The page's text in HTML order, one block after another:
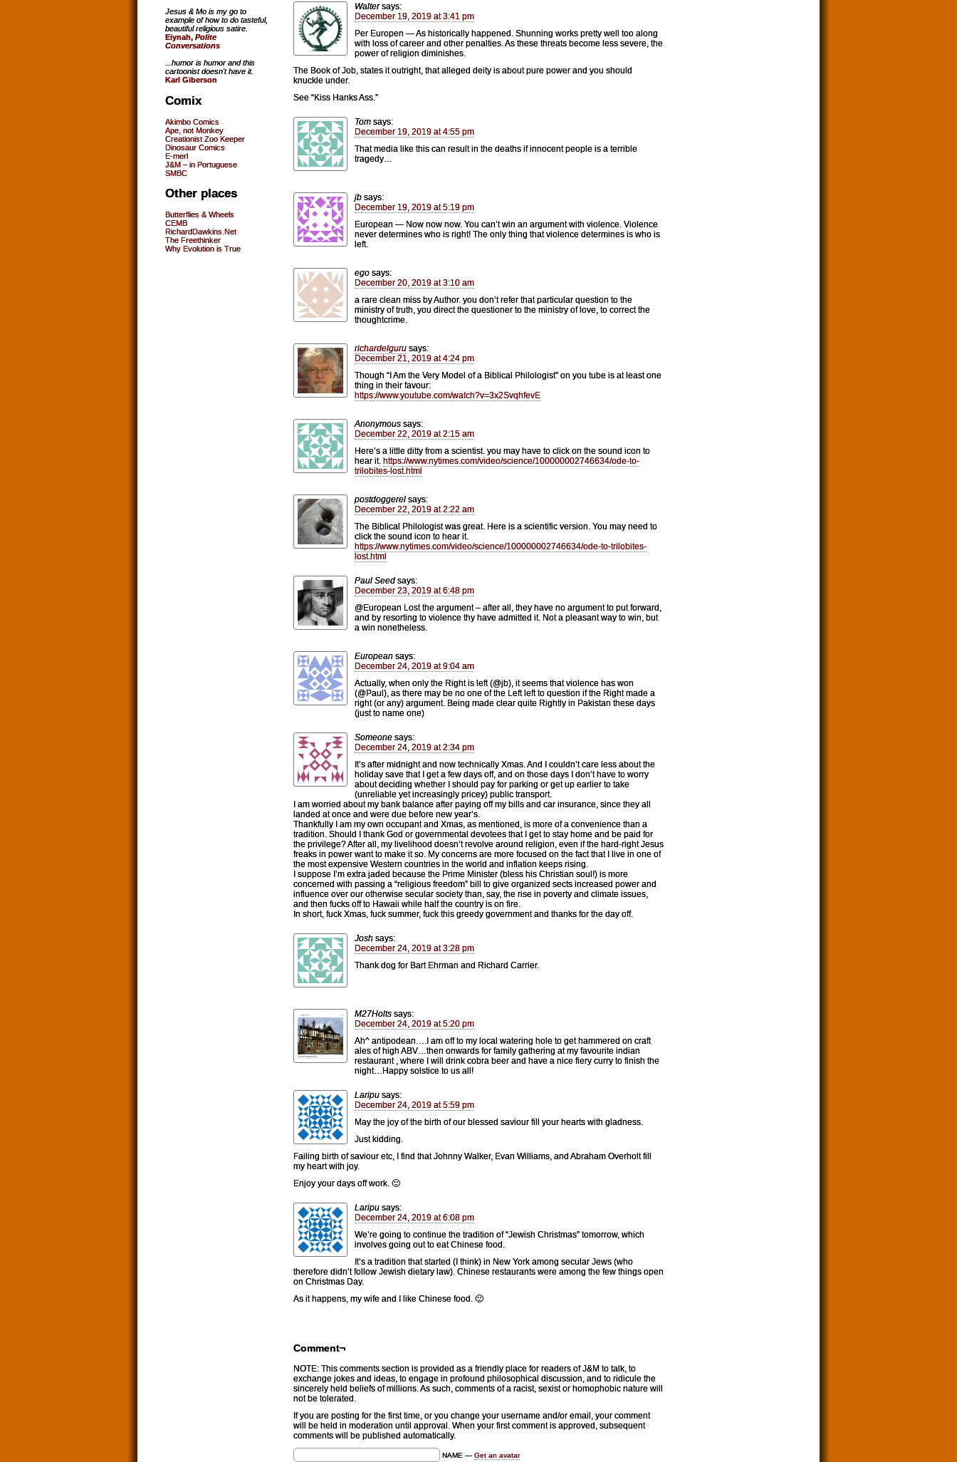
Walter says:
December 19, 2019 at 3:41 pm
Per Europen — As historically happened. Shunning works pretty well too along
with loss of career and other penalties. As these threats become less severe, the
power of religion diminishes.
The Book of Job, states it outright, that alleged deity is about pure power and you should
knuckle under.
See “Kiss Hanks Ass.”
Tom says:
December 19, 2019 at 4:55 pm
That media like this can result in the deaths if innocent people is a terrible
tragedy…
jb says:
December 19, 2019 at 5:19 pm
European — Now now now. You can’t win an argument with violence. Violence
never determines who is right! The only thing that violence determines is who is
left.
ego says:
December 20, 2019 at 3:10 am
a rare clean miss by Author. you don’t refer that particular question to the
ministry of truth, you direct the questioner to the ministry of love, to correct the
thoughtcrime.
richardelguru says:
December 21, 2019 at 4:24 pm
Though “I Am the Very Model of a Biblical Philologist” on you tube is at least one
thing in their favour:
https://www.youtube.com/watch?v=3x2SvqhfevE
Anonymous says:
December 22, 2019 at 2:15 am
Here’s a little ditty from a scientist. you may have to click on the sound icon to
hear it. https://www.nytimes.com/video/science/100000002746634/ode-to-
trilobites-lost.html
postdoggerel says:
December 22, 2019 at 2:22 am
The Biblical Philologist was great. Here is a scientific version. You may need to
click the sound icon to hear it.
https://www.nytimes.com/video/science/100000002746634/ode-to-trilobites-
lost.html
Paul Seed says:
December 23, 2019 at 6:48 pm
@European Lost the argument – after all, they have no argument to put forward,
and by resorting to violence thy have admitted it. Not a pleasant way to win, but
a win nonetheless.
European says:
December 24, 2019 at 9:04 am
Actually, when only the Right is left (@jb), it seems that violence has won
(@Paul), as there may be no one of the Left left to question if the Right made a
right (or any) argument. Being made clear quite Rightly in Pakistan these days
(just to name one)
Someone says:
December 24, 2019 at 2:34 pm
It’s after midnight and now technically Xmas. And I couldn’t care less about the
holiday save that I get a few days off, and on those days I don’t have to worry
about deciding whether I should pay for parking or get up earlier to take
(unreliable yet increasingly pricey) public transport.
I am worried about my bank balance after paying off my bills and car insurance, since they all
landed at once and were due before new year’s.
Thankfully I am my own occupant and Xmas, as mentioned, is more of a convenience than a
tradition. Should I thank God or governmental devotees that I get to stay home and be paid for
the privilege? After all, my livelihood doesn’t revolve around religion, even if the hard-right Jesus
freaks in power want to make it so. My concerns are more focused on the fact that I live in one of
the most expensive Western countries in the world and inflation keeps rising.
I suppose I’m extra jaded because the Prime Minister (bless his Christian soul!) is more
concerned with passing a “religious freedom” bill to give organized sects increased power and
influence over our otherwise secular society than, say, the rise in poverty and climate issues,
and then fucks off to Hawaii while half the country is on fire.
In short, fuck Xmas, fuck summer, fuck this greedy government and thanks for the day off.
Josh says:
December 24, 2019 at 3:28 pm
Thank dog for Bart Ehrman and Richard Carrier.
M27Holts says:
December 24, 2019 at 5:20 pm
Ah^ antipodean….I am off to my local watering hole to get hammered on craft
ales of high ABV…then onwards for family gathering at my favourite indian
restaurant , where I will drink cobra beer and have a nice fiery curry to finish the
night…Happy solstice to us all!
Laripu says:
December 24, 2019 at 5:59 pm
May the joy of the birth of our blessed saviour fill your hearts with gladness.
Just kidding.
Failing birth of saviour etc, I find that Johnny Walker, Evan Williams, and Abraham Overholt fill
my heart with joy.
Enjoy your days off work. 🙂
Laripu says:
December 24, 2019 at 6:08 pm
We’re going to continue the tradition of “Jewish Christmas” tomorrow, which
involves going out to eat Chinese food.
It’s a tradition that started (I think) in New York among secular Jews (who
therefore didn’t follow Jewish dietary law). Chinese restaurants were among the few things open
on Christmas Day.
As it happens, my wife and I like Chinese food. 🙂
Comment¬
NOTE: This comments section is provided as a friendly place for readers of J&M to talk, to
exchange jokes and ideas, to engage in profound philosophical discussion, and to ridicule the
sincerely held beliefs of millions. As such, comments of a racist, sexist or homophobic nature will
not be tolerated.
If you are posting for the first time, or you change your username and/or email, your comment
will be held in moderation until approval. When your first comment is approved, subsequent
comments will be published automatically.
NAME — Get an avatar
Jesus & Mo is my go to
example of how to do tasteful,
beautiful religious satire.
Eiynah, Polite
Conversations
...humor is humor and this
cartoonist doesn't have it.
Karl Giberson
Comix
Akimbo Comics
Ape, not Monkey
Creationist Zoo Keeper
Dinosaur Comics
E-merl
J&M – in Portuguese
SMBC
Other places
Butterflies & Wheels
CEMB
RichardDawkins.Net
The Freethinker
Why Evolution is True